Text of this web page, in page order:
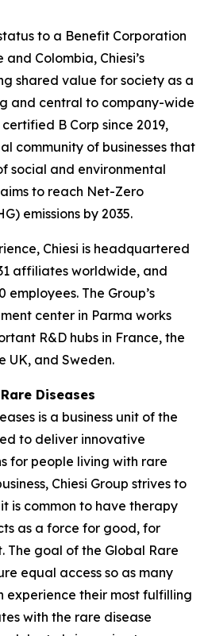
to a Benefit Corporation
Colombia, Chiesi’s
shared value for society as a
and central to company-wide
B Corp since 2019,
community of businesses that
social and environmental
to reach Net-Zero
emissions by 2035.
Chiesi is headquartered
affiliates worldwide, and
employees. The Group’s
center in Parma works
R&D hubs in France, the
UK, and Sweden.
Diseases
is a business unit of the
to deliver innovative
for people living with rare
Chiesi Group strives to
is common to have therapy
as a force for good, for
The goal of the Global Rare
equal access so as many
experience their most fulfilling
with the rare disease